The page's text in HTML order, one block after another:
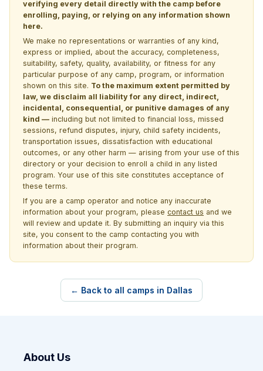
verifying every detail directly with the camp before
enrolling, paying, or relying on any information shown
here.
We make no representations or warranties of any kind,
express or implied, about the accuracy, completeness,
suitability, safety, quality, availability, or fitness for any
particular purpose of any camp, program, or information
shown on this site. To the maximum extent permitted by
law, we disclaim all liability for any direct, indirect,
incidental, consequential, or punitive damages of any
kind — including but not limited to financial loss, missed
sessions, refund disputes, injury, child safety incidents,
transportation issues, dissatisfaction with educational
outcomes, or any other harm — arising from your use of this
directory or your decision to enroll a child in any listed
program. Your use of this site constitutes acceptance of
these terms.
If you are a camp operator and notice any inaccurate
information about your program, please contact us and we
will review and update it. By submitting an inquiry via this
site, you consent to the camp contacting you with
information about their program.
← Back to all camps in Dallas
About Us